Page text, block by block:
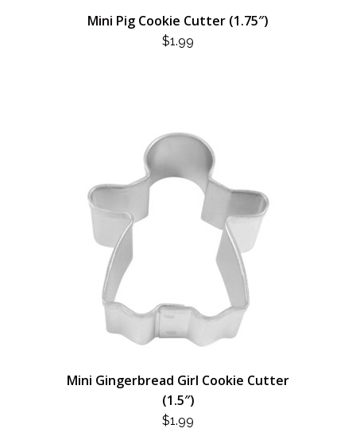
Mini Pig Cookie Cutter (1.75″)
$1.99
Mini Gingerbread Girl Cookie Cutter
(1.5″)
$1.99